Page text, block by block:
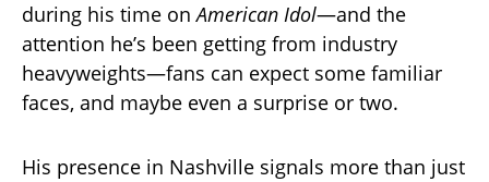
during his time onAmerican Idol—and the
attention he’s been getting from industry
heavyweights—fans can expect some familiar
faces, and maybe even a surprise or two.
His presence in Nashville signals more than just